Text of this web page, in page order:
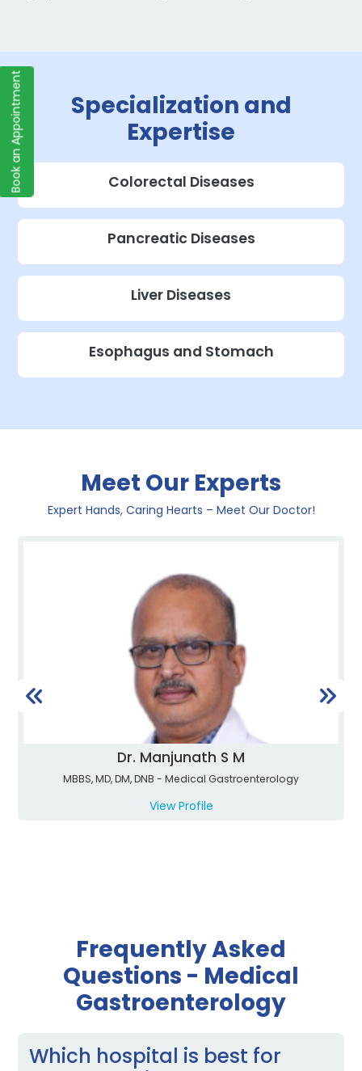
Specialization and
Expertise
Colorectal Diseases
Pancreatic Diseases
Liver Diseases
Esophagus and Stomach
Meet Our Experts
Expert Hands, Caring Hearts – Meet Our Doctor!
Dr. Manjunath S M
MBBS, MD, DM, DNB - Medical Gastroenterology
View Profile
Frequently Asked
Questions - Medical
Gastroenterology
Which hospital is best for
Book an Appointment